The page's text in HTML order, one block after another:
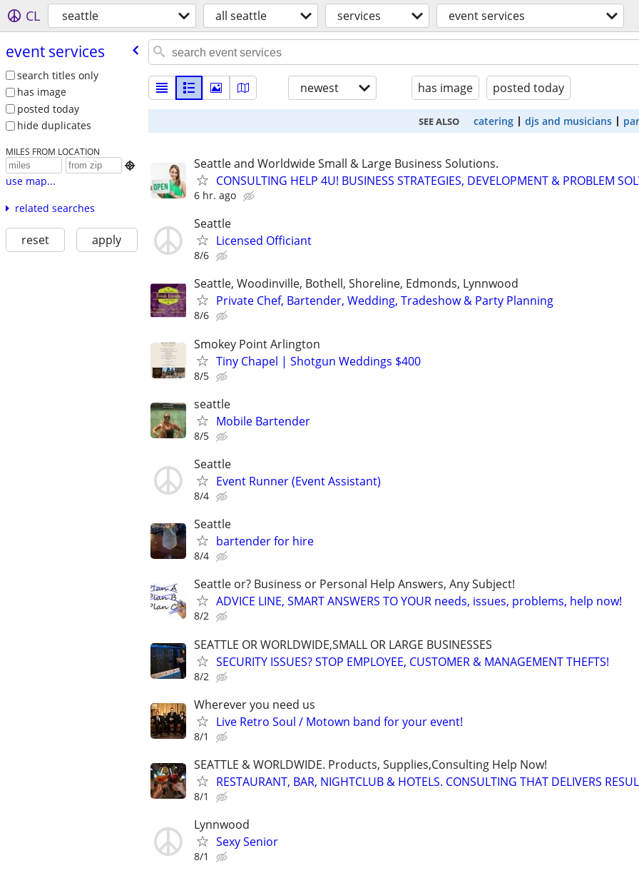
CL seattle all seattle services event services
event services
search titles only
has image
posted today
hide duplicates
MILES FROM LOCATION

use map...
related searches
reset apply
newest has image posted today
SEE ALSO catering djs and musicians
Seattle and Worldwide Small & Large Business Solutions.
CONSULTING HELP 4U! BUSINESS STRATEGIES, DEVELOPMENT & PROBLEM
6 hr. ago
Seattle
Licensed Officiant
8/6
Seattle, Woodinville, Bothell, Shoreline, Edmonds, Lynnwood
Private Chef, Bartender, Wedding, Tradeshow & Party Planning
8/6
Smokey Point Arlington
Tiny Chapel | Shotgun Weddings $400
8/5
seattle
Mobile Bartender
8/5
Seattle
Event Runner (Event Assistant)
8/4
Seattle
bartender for hire
8/4
Seattle or? Business or Personal Help Answers, Any Subject!
ADVICE LINE, SMART ANSWERS TO YOUR needs, issues, problems, help now!
8/2
SEATTLE OR WORLDWIDE,SMALL OR LARGE BUSINESSES
SECURITY ISSUES? STOP EMPLOYEE, CUSTOMER & MANAGEMENT THEFTS!
8/2
Wherever you need us
Live Retro Soul / Motown band for your event!
8/1
SEATTLE & WORLDWIDE. Products, Supplies,Consulting Help Now!
RESTAURANT, BAR, NIGHTCLUB & HOTELS. CONSULTING THAT DELIVERS
8/1
Lynnwood
Sexy Senior
8/1